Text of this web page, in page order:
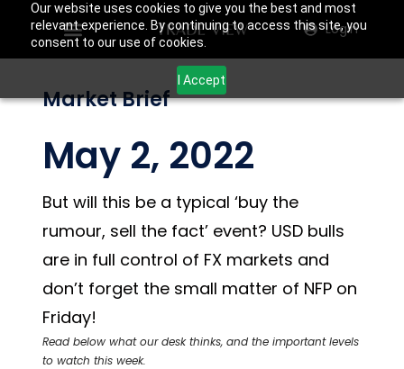
Our website uses cookies to give you the best and most
relevant experience. By continuing to access this site, you
consent to our use of cookies.
I Accept
Login
Market Brief
May 2, 2022
But will this be a typical ‘buy the
rumour, sell the fact’ event? USD bulls
are in full control of FX markets and
don’t forget the small matter of NFP on
Friday!
Read below what our desk thinks, and the important levels
to watch this week.